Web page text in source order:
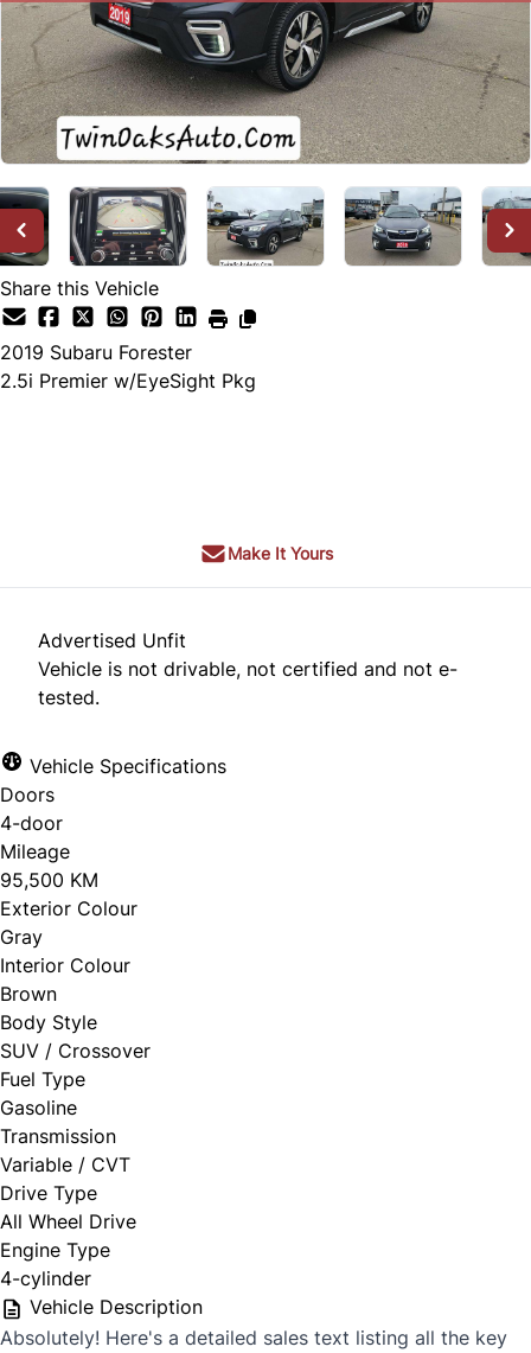
Share this Vehicle
2019 Subaru Forester
2.5i Premier w/EyeSight Pkg
Make It Yours
Advertised Unfit
Vehicle is not drivable, not certified and not e-
tested.
Vehicle Specifications
Doors
4-door
Mileage
95,500 KM
Exterior Colour
Gray
Interior Colour
Brown
Body Style
SUV / Crossover
Fuel Type
Gasoline
Transmission
Variable / CVT
Drive Type
All Wheel Drive
Engine Type
4-cylinder
Vehicle Description
Absolutely! Here's a detailed sales text listing all the key